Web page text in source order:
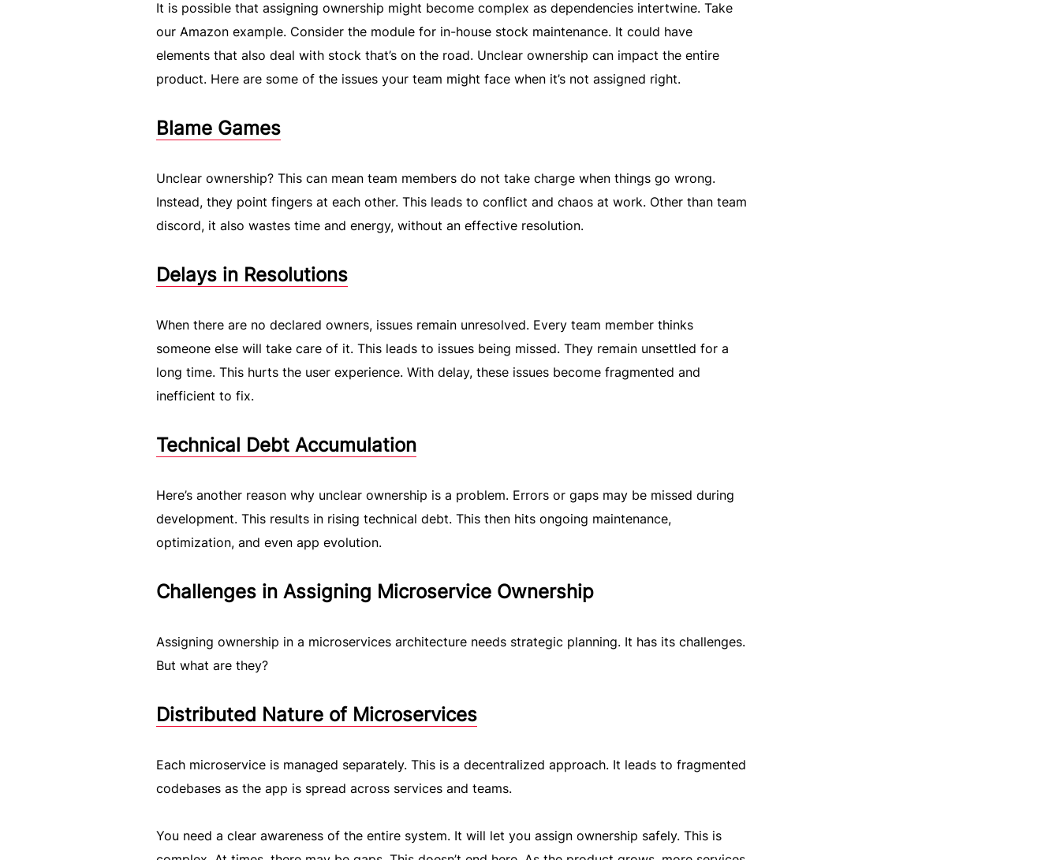
It is possible that assigning ownership might become complex as dependencies intertwine. Take
our Amazon example. Consider the module for in-house stock maintenance. It could have
elements that also deal with stock that’s on the road. Unclear ownership can impact the entire
product. Here are some of the issues your team might face when it’s not assigned right.
Blame Games
Unclear ownership? This can mean team members do not take charge when things go wrong.
Instead, they point fingers at each other. This leads to conflict and chaos at work. Other than team
discord, it also wastes time and energy, without an effective resolution.
Delays in Resolutions
When there are no declared owners, issues remain unresolved. Every team member thinks
someone else will take care of it. This leads to issues being missed. They remain unsettled for a
long time. This hurts the user experience. With delay, these issues become fragmented and
inefficient to fix.
Technical Debt Accumulation
Here’s another reason why unclear ownership is a problem. Errors or gaps may be missed during
development. This results in rising technical debt. This then hits ongoing maintenance,
optimization, and even app evolution.
Challenges in Assigning Microservice Ownership
Assigning ownership in a microservices architecture needs strategic planning. It has its challenges.
But what are they?
Distributed Nature of Microservices
Each microservice is managed separately. This is a decentralized approach. It leads to fragmented
codebases as the app is spread across services and teams.
You need a clear awareness of the entire system. It will let you assign ownership safely. This is